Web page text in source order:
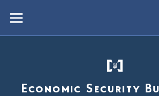
content
Menu
Economic Security